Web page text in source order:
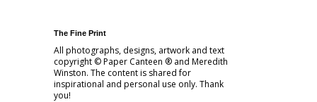
The Fine Print
All photographs, designs, artwork and text
copyright © Paper Canteen ® and Meredith
Winston. The content is shared for
inspirational and personal use only. Thank
you!